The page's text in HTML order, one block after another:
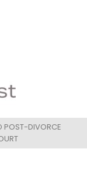
POST-DIVORCE